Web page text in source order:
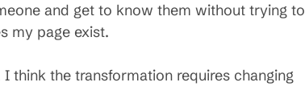
and get to know them without trying to
my page exist.
the transformation requires changing